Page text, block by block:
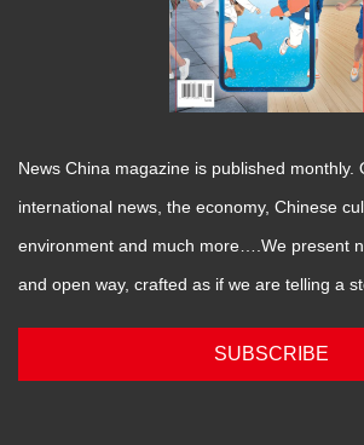
News China magazine is published monthly.
international news, the economy, Chinese
environment and much more….We present
and open way, crafted as if we are telling a
SUBSCRIBE